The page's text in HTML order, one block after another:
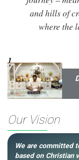
and hills of
where the
]
Our Vision
We are committed
based on Christian